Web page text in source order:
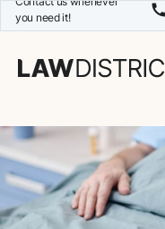
you need it!